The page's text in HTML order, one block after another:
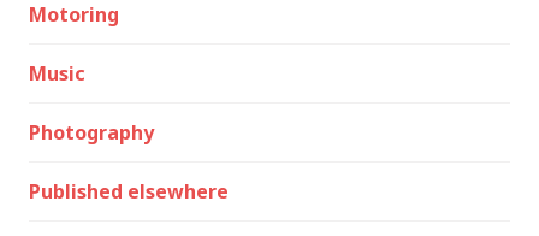
Motoring
Music
Photography
Published elsewhere